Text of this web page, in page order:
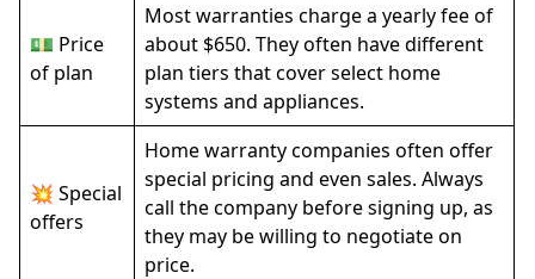
💵 Price
of plan
Most warranties charge a yearly fee of
about $650. They often have different
plan tiers that cover select home
systems and appliances.
💥 Special
offers
Home warranty companies often offer
special pricing and even sales. Always
call the company before signing up, as
they may be willing to negotiate on
price.